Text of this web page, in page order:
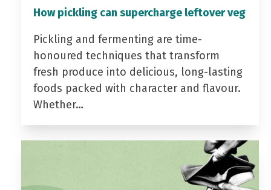
How pickling can supercharge leftover veg
Pickling and fermenting are time-
honoured techniques that transform
fresh produce into delicious, long-lasting
foods packed with character and flavour.
Whether…